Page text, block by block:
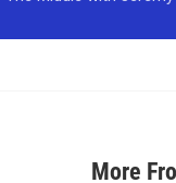
More